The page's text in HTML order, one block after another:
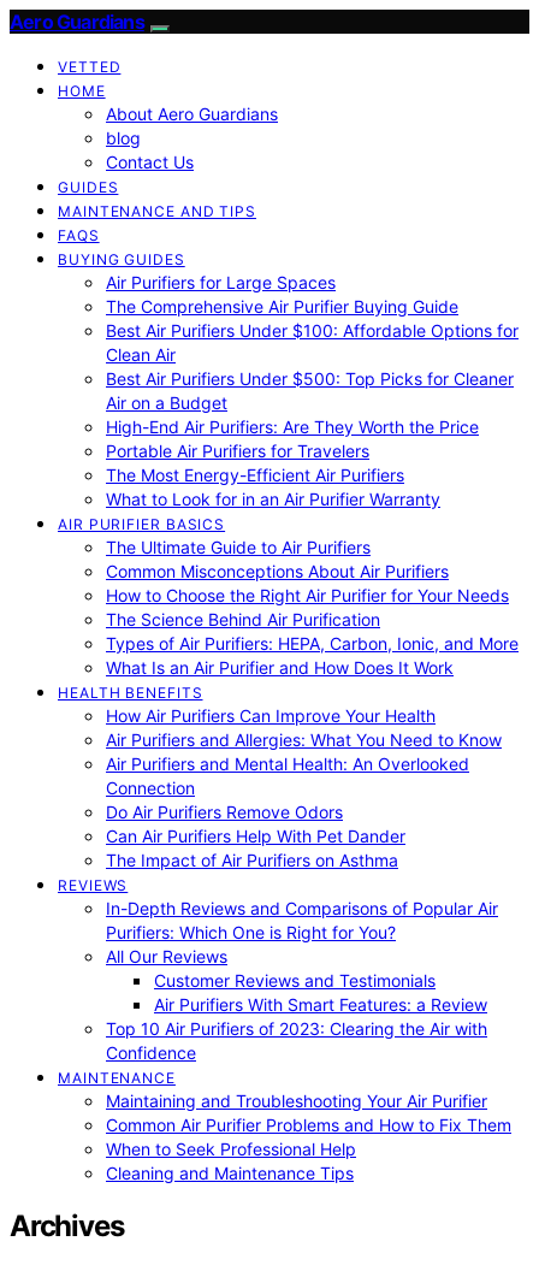
Aero Guardians
VETTED
HOME
About Aero Guardians
blog
Contact Us
GUIDES
MAINTENANCE AND TIPS
FAQS
BUYING GUIDES
Air Purifiers for Large Spaces
The Comprehensive Air Purifier Buying Guide
Best Air Purifiers Under $100: Affordable Options for
Clean Air
Best Air Purifiers Under $500: Top Picks for Cleaner
Air on a Budget
High-End Air Purifiers: Are They Worth the Price
Portable Air Purifiers for Travelers
The Most Energy-Efficient Air Purifiers
What to Look for in an Air Purifier Warranty
AIR PURIFIER BASICS
The Ultimate Guide to Air Purifiers
Common Misconceptions About Air Purifiers
How to Choose the Right Air Purifier for Your Needs
The Science Behind Air Purification
Types of Air Purifiers: HEPA, Carbon, Ionic, and More
What Is an Air Purifier and How Does It Work
HEALTH BENEFITS
How Air Purifiers Can Improve Your Health
Air Purifiers and Allergies: What You Need to Know
Air Purifiers and Mental Health: An Overlooked
Connection
Do Air Purifiers Remove Odors
Can Air Purifiers Help With Pet Dander
The Impact of Air Purifiers on Asthma
REVIEWS
In-Depth Reviews and Comparisons of Popular Air
Purifiers: Which One is Right for You?
All Our Reviews
Customer Reviews and Testimonials
Air Purifiers With Smart Features: a Review
Top 10 Air Purifiers of 2023: Clearing the Air with
Confidence
MAINTENANCE
Maintaining and Troubleshooting Your Air Purifier
Common Air Purifier Problems and How to Fix Them
When to Seek Professional Help
Cleaning and Maintenance Tips
Archives